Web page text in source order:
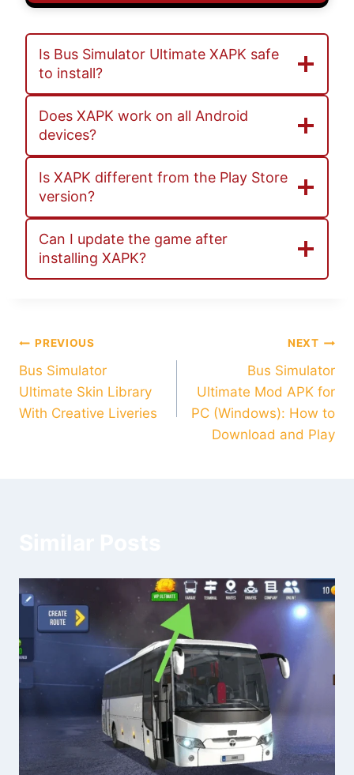
Is Bus Simulator Ultimate XAPK safe
to install?
Does XAPK work on all Android
devices?
Is XAPK different from the Play Store
version?
Can I update the game after
installing XAPK?
Post
navigation
PREVIOUS
Bus Simulator
Ultimate Skin Library
With Creative Liveries
NEXT
Bus Simulator
Ultimate Mod APK for
PC (Windows): How to
Download and Play